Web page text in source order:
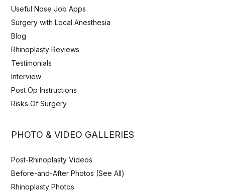
Useful Nose Job Apps
Surgery with Local Anesthesia
Blog
Rhinoplasty Reviews
Testimonials
Interview
Post Op Instructions
Risks Of Surgery
PHOTO & VIDEO GALLERIES
Post-Rhinoplasty Videos
Before-and-After Photos (See All)
Rhinoplasty Photos